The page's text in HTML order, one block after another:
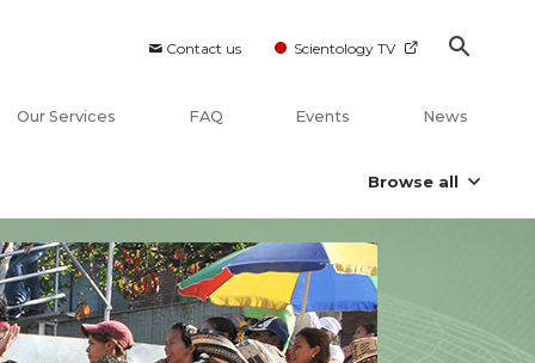
Contact us Scientology TV
Our Services FAQ Events News
Browse all